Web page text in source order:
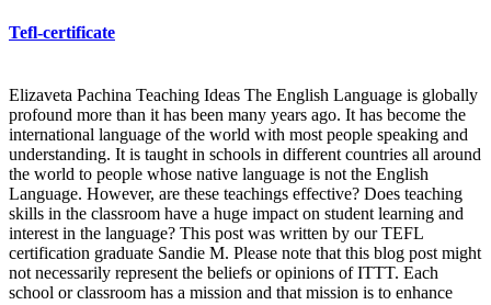
Tefl-certificate
Elizaveta Pachina Teaching Ideas The English Language is globally
profound more than it has been many years ago. It has become the
international language of the world with most people speaking and
understanding. It is taught in schools in different countries all around
the world to people whose native language is not the English
Language. However, are these teachings effective? Does teaching
skills in the classroom have a huge impact on student learning and
interest in the language? This post was written by our TEFL
certification graduate Sandie M. Please note that this blog post might
not necessarily represent the beliefs or opinions of ITTT. Each
school or classroom has a mission and that mission is to enhance